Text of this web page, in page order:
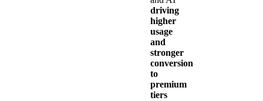
driving
higher
usage
and
stronger
conversion
to
premium
tiers